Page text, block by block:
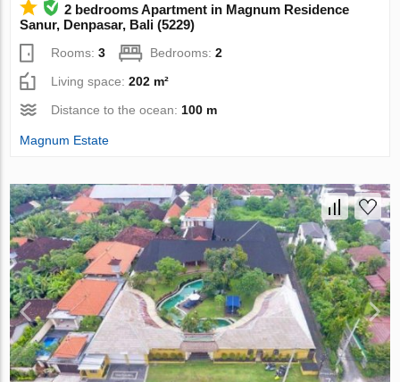
2 bedrooms Apartment in Magnum Residence
Sanur, Denpasar, Bali (5229)
Rooms:3 Bedrooms:2
Living space:202 m²
Distance to the ocean: 100 m
Magnum Estate